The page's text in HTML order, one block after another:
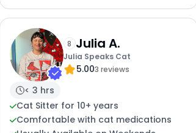
8 Julia A.
Julia Speaks Cat
5.003 reviews
< 3 hrs
Cat Sitter for 10+ years
Comfortable with cat medications